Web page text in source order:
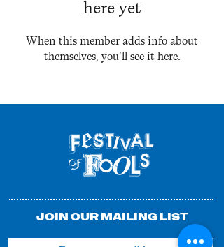
here yet
When this member adds info about
themselves, you’ll see it here.
JOIN OUR MAILING LIST